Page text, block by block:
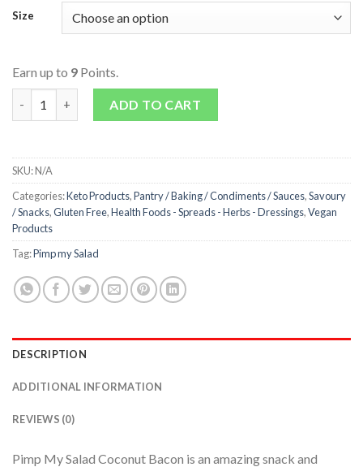
Size
Earn up to 9 Points.
Coconut Bacon quantityADD TO CART
SKU:N/A
Categories:Keto Products,Pantry / Baking / Condiments / Sauces,Savoury
/ Snacks,Gluten Free,Health Foods - Spreads - Herbs - Dressings,Vegan
Products
Tag:Pimp my Salad
DESCRIPTION
ADDITIONAL INFORMATION
REVIEWS (0)
Pimp My Salad Coconut Bacon is an amazing snack and